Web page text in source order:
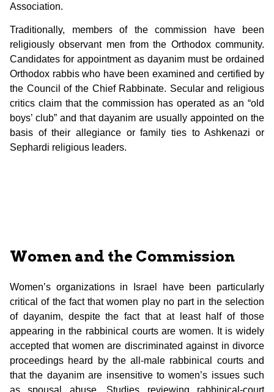
Association.
Traditionally, members of the commission have been
religiously observant men from the Orthodox community.
Candidates for appointment as dayanim must be ordained
Orthodox rabbis who have been examined and certified by
the Council of the Chief Rabbinate. Secular and religious
critics claim that the commission has operated as an “old
boys’ club” and that dayanim are usually appointed on the
basis of their allegiance or family ties to Ashkenazi or
Sephardi religious leaders.
Women and the Commission
Women’s organizations in Israel have been particularly
critical of the fact that women play no part in the selection
of dayanim, despite the fact that at least half of those
appearing in the rabbinical courts are women. It is widely
accepted that women are discriminated against in divorce
proceedings heard by the all-male rabbinical courts and
that the dayanim are insensitive to women’s issues such